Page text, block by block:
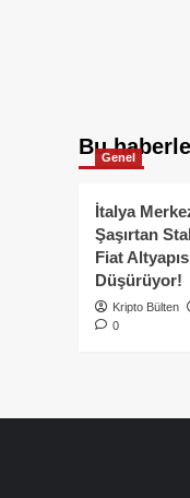
BuGenel
İtalya
Şaşırtan
Fiat
Düşürüyor!
Kripto Bülten
0